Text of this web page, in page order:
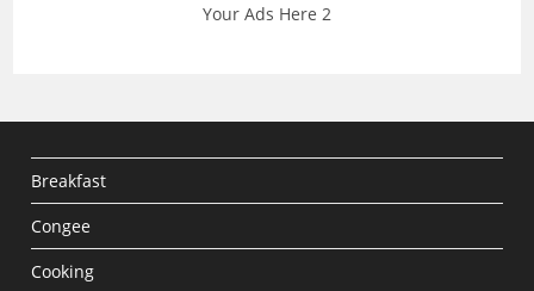
Your Ads Here 2
Breakfast
Congee
Cooking